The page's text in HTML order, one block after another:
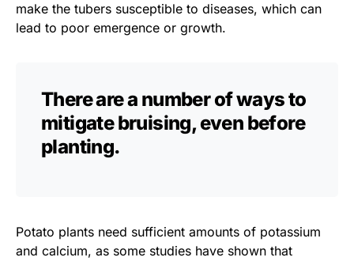
make the tubers susceptible to diseases, which can
lead to poor emergence or growth.
There are a number of ways to
mitigate bruising, even before
planting.
Potato plants need sufficient amounts of potassium
and calcium, as some studies have shown that